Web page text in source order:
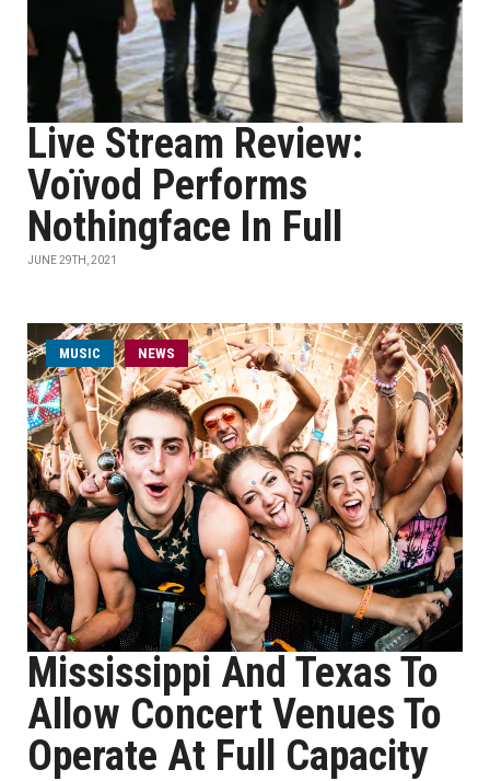
Live Stream Review:
Voïvod Performs
Nothingface In Full
JUNE 29TH, 2021
MUSIC NEWS
Mississippi And Texas To
Allow Concert Venues To
Operate At Full Capacity